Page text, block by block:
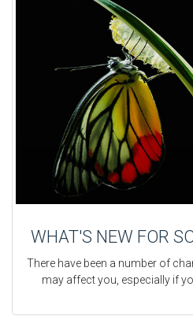
WHAT'S NEW FOR
There have been a number of
may affect you, especially if